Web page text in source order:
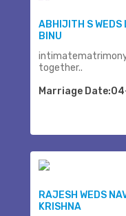
ABHIJITH S WEDS
BINU
together..
Marriage
RAJESH WEDS
KRISHNA